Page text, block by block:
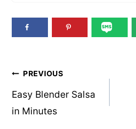
Post
navigation
PREVIOUS
Easy Blender Salsa
in Minutes